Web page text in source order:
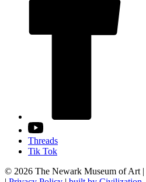
Threads
Tik Tok
© 2026 The Newark Museum of Art |